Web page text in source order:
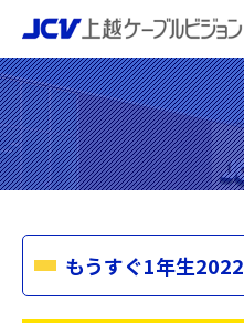
もうすぐ1年生2022